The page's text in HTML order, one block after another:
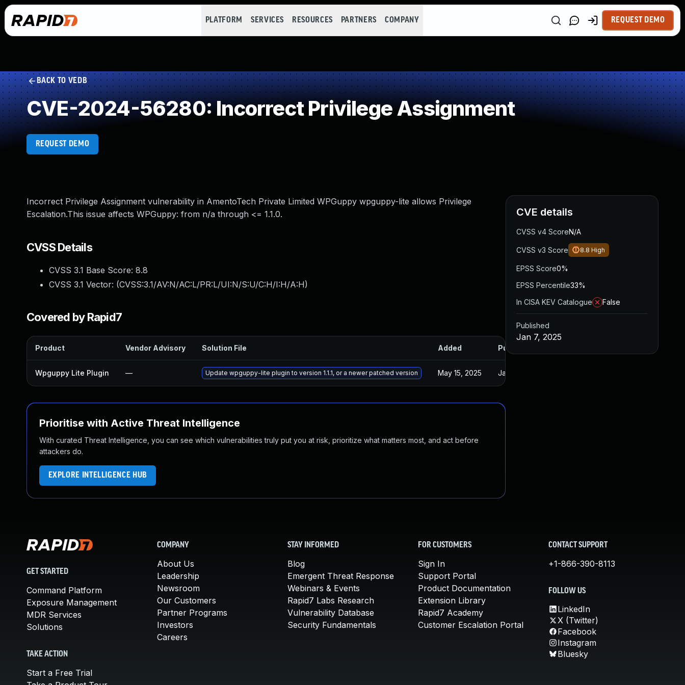
PLATFORM SERVICES RESOURCES PARTNERS COMPANY REQUEST DEMO
BACK TO VEDB
CVE-2024-56280: Incorrect Privilege Assignment
REQUEST DEMO
Incorrect Privilege Assignment vulnerability in AmentoTech Private Limited WPGuppy wpguppy-lite allows Privilege
Escalation.This issue affects WPGuppy: from n/a through <= 1.1.0.
CVSS Details
CVSS 3.1 Base Score: 8.8
CVSS 3.1 Vector: (CVSS:3.1/AV:N/AC:L/PR:L/UI:N/S:U/C:H/I:H/A:H)
Covered by Rapid7
Product Vendor Advisory Solution File Added Published
Wpguppy Lite Plugin — Update wpguppy-lite plugin to version 1.1.1, or a newer patched version May 15, 2025 Jan 3, 2025
Prioritise with Active Threat Intelligence
With curated Threat Intelligence, you can see which vulnerabilities truly put you at risk, prioritize what matters most, and act before
attackers do.
EXPLORE INTELLIGENCE HUB
CVE details
CVSS v4 ScoreN/A
CVSS v3 Score 8.8 High
EPSS Score0%
EPSS Percentile33%
In CISA KEV Catalogue
False
Published
Jan 7, 2025
GET STARTED
Command Platform
Exposure Management
MDR Services
Solutions
TAKE ACTION
Start a Free Trial
COMPANY
About Us
Leadership
Newsroom
Our Customers
Partner Programs
Investors
Careers
STAY INFORMED
Blog
Emergent Threat Response
Webinars & Events
Rapid7 Labs Research
Vulnerability Database
Security Fundamentals
FOR CUSTOMERS
Sign In
Support Portal
Product Documentation
Extension Library
Rapid7 Academy
Customer Escalation Portal
CONTACT SUPPORT
+1-866-390-8113
FOLLOW US
LinkedIn
X (Twitter)
Facebook
Instagram
Bluesky